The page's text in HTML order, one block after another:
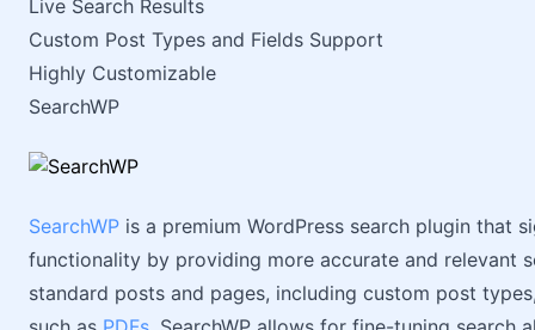
Live Search Results
Custom Post Types and Fields Support
Highly Customizable
SearchWP
SearchWP is a premium WordPress search plugin that
functionality by providing more accurate and relevant
standard posts and pages, including custom post